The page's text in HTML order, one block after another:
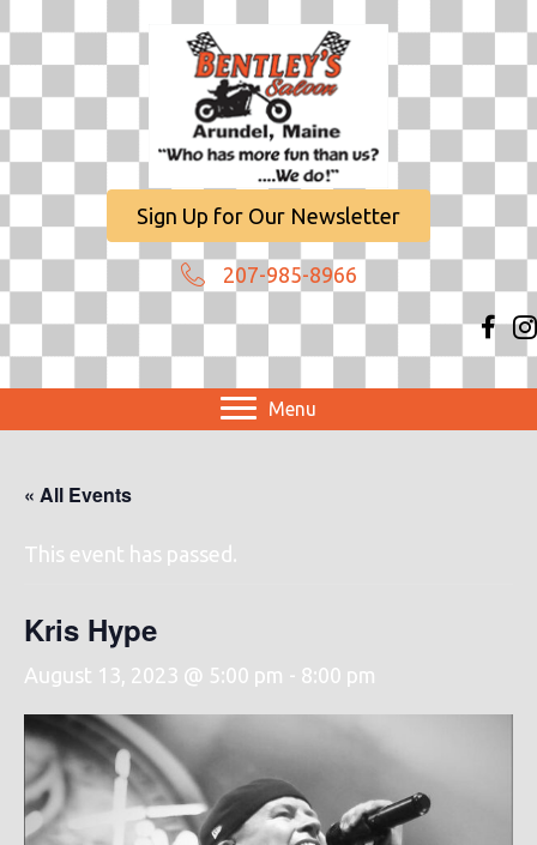
Sign Up for Our Newsletter
207-985-8966
Menu
« All Events
This event has passed.
Kris Hype
August 13, 2023 @ 5:00 pm - 8:00 pm